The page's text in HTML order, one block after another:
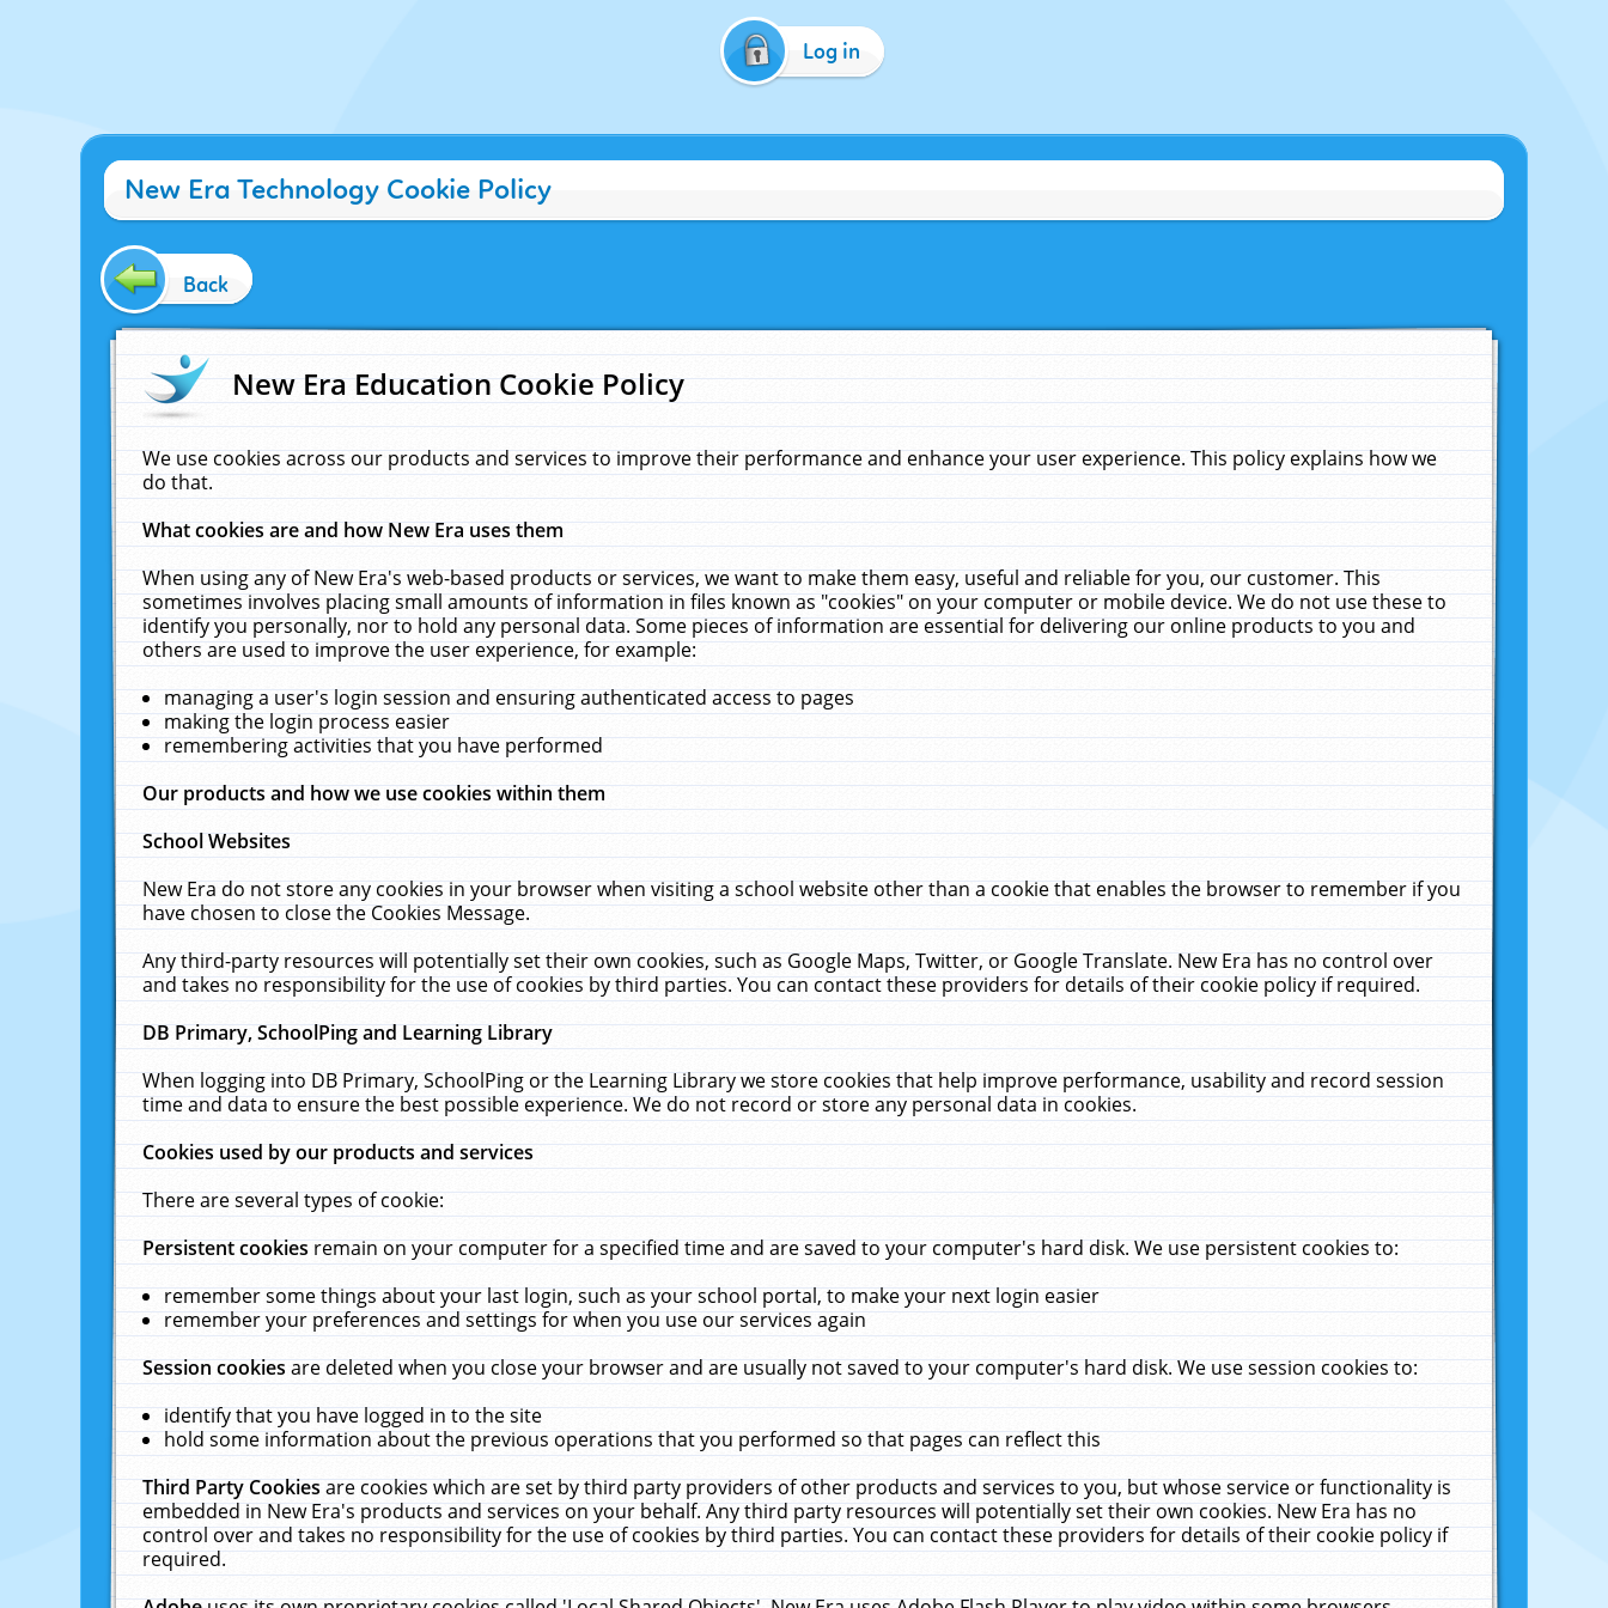
Log in
New Era Technology Cookie Policy
Back
New Era Education Cookie Policy
We use cookies across our products and services to improve their performance and enhance your user experience. This policy explains how we
do that.
What cookies are and how New Era uses them
When using any of New Era's web-based products or services, we want to make them easy, useful and reliable for you, our customer. This
sometimes involves placing small amounts of information in files known as "cookies" on your computer or mobile device. We do not use these to
identify you personally, nor to hold any personal data. Some pieces of information are essential for delivering our online products to you and
others are used to improve the user experience, for example:
managing a user's login session and ensuring authenticated access to pages
making the login process easier
remembering activities that you have performed
Our products and how we use cookies within them
School Websites
New Era do not store any cookies in your browser when visiting a school website other than a cookie that enables the browser to remember if you
have chosen to close the Cookies Message.
Any third-party resources will potentially set their own cookies, such as Google Maps, Twitter, or Google Translate. New Era has no control over
and takes no responsibility for the use of cookies by third parties. You can contact these providers for details of their cookie policy if required.
DB Primary, SchoolPing and Learning Library
When logging into DB Primary, SchoolPing or the Learning Library we store cookies that help improve performance, usability and record session
time and data to ensure the best possible experience. We do not record or store any personal data in cookies.
Cookies used by our products and services
There are several types of cookie:
Persistent cookiesremain on your computer for a specified time and are saved to your computer's hard disk. We use persistent cookies to:
remember some things about your last login, such as your school portal, to make your next login easier
remember your preferences and settings for when you use our services again
Session cookiesare deleted when you close your browser and are usually not saved to your computer's hard disk. We use session cookies to:
identify that you have logged in to the site
hold some information about the previous operations that you performed so that pages can reflect this
Third Party Cookiesare cookies which are set by third party providers of other products and services to you, but whose service or functionality is
embedded in New Era's products and services on your behalf. Any third party resources will potentially set their own cookies. New Era has no
control over and takes no responsibility for the use of cookies by third parties. You can contact these providers for details of their cookie policy if
required.